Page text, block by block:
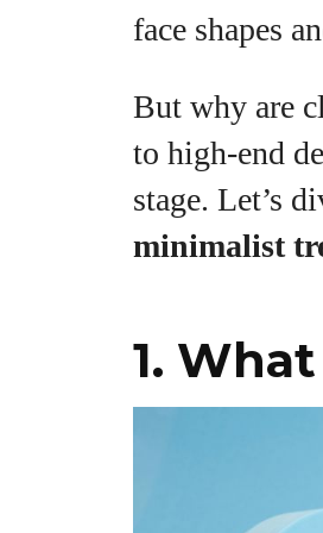
face shapes
But why are
to high-end
stage. Let’s
minimalist
1.